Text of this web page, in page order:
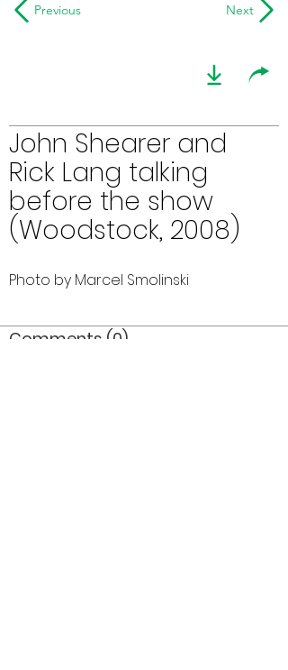
Previous Next
John Shearer and
Rick Lang talking
before the show
(Woodstock, 2008)
Photo by Marcel Smolinski
Comments (0)